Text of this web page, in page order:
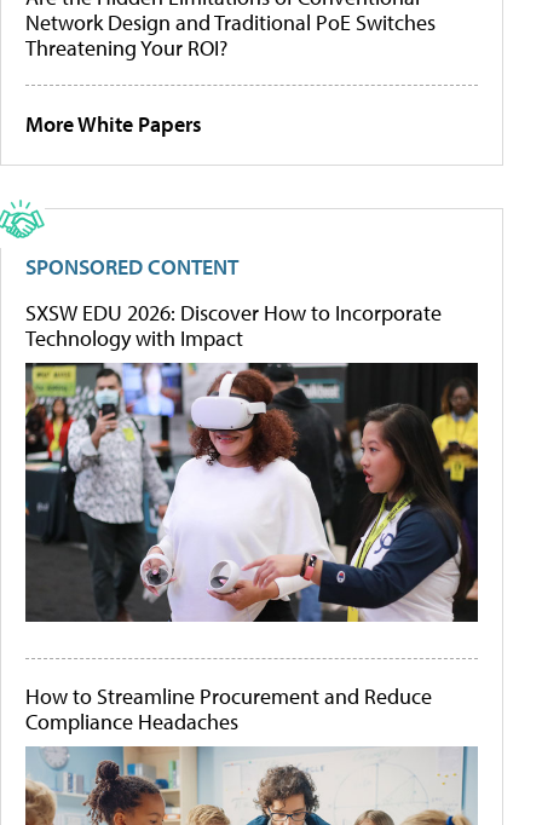
Network Design and Traditional PoE Switches
Threatening Your ROI?
More White Papers
SPONSORED CONTENT
SXSW EDU 2026: Discover How to Incorporate
Technology with Impact
How to Streamline Procurement and Reduce
Compliance Headaches